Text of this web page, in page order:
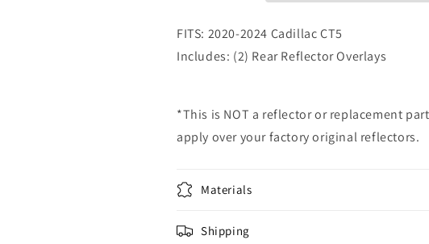
Decals
Decals
FITS: 2020-2024 Cadillac CT5
Includes: (2) Rear Reflector Overlays
*This is NOT a reflector or replacement
apply over your factory original reflectors.
Materials
Shipping